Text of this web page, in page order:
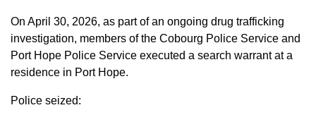
On April 30, 2026, as part of an ongoing drug trafficking
investigation, members of the Cobourg Police Service and
Port Hope Police Service executed a search warrant at a
residence in Port Hope.
Police seized: